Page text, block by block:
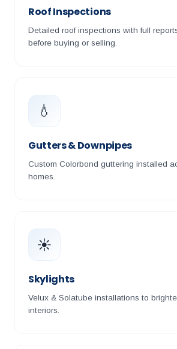
Roof Inspections
Detailed roof inspections with full
before buying or selling.
💧
Gutters & Downpipes
Custom Colorbond guttering installed
homes.
☀️
Skylights
Velux & Solatube installations to
interiors.